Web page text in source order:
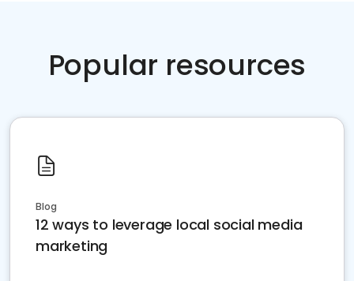
Popular resources
Blog
12 ways to leverage local social media
marketing